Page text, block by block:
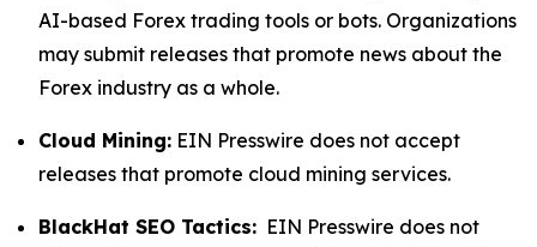
AI-based Forex trading tools or bots. Organizations
may submit releases that promote news about the
Forex industry as a whole.
Cloud Mining: EIN Presswire does not accept
releases that promote cloud mining services.
BlackHat SEO Tactics: EIN Presswire does not